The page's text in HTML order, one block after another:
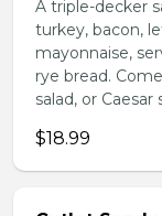
A triple-decker
turkey, bacon,
mayonnaise,
rye bread.
salad, or Caesar
$18.99